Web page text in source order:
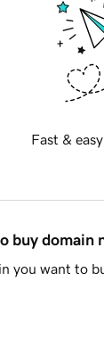
Fast &
buy domain
you want to